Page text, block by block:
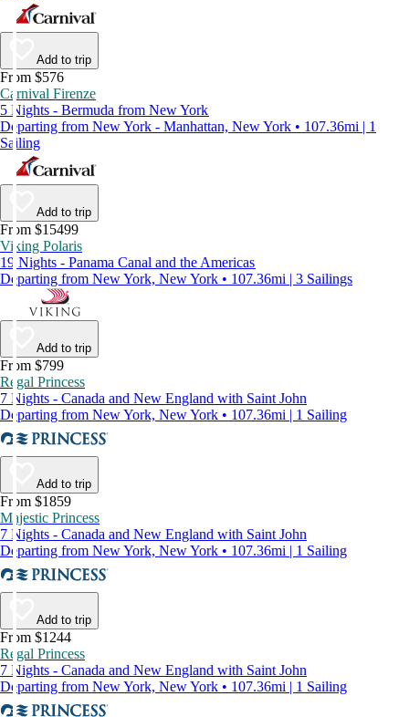
Add to trip
From $576
Carnival Firenze
5 Nights - Bermuda from New York
Departing from New York - Manhattan, New York • 107.36mi | 1
Sailing
Add to trip
From $15499
Viking Polaris
19 Nights - Panama Canal and the Americas
Departing from New York, New York • 107.36mi | 3 Sailings
Add to trip
From $799
Regal Princess
7 Nights - Canada and New England with Saint John
Departing from New York, New York • 107.36mi | 1 Sailing
Add to trip
From $1859
Majestic Princess
7 Nights - Canada and New England with Saint John
Departing from New York, New York • 107.36mi | 1 Sailing
Add to trip
From $1244
Regal Princess
7 Nights - Canada and New England with Saint John
Departing from New York, New York • 107.36mi | 1 Sailing